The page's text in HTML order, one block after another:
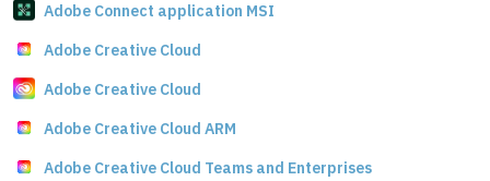
Adobe Connect application MSI
Adobe Creative Cloud
Adobe Creative Cloud
Adobe Creative Cloud ARM
Adobe Creative Cloud Teams and Enterprises